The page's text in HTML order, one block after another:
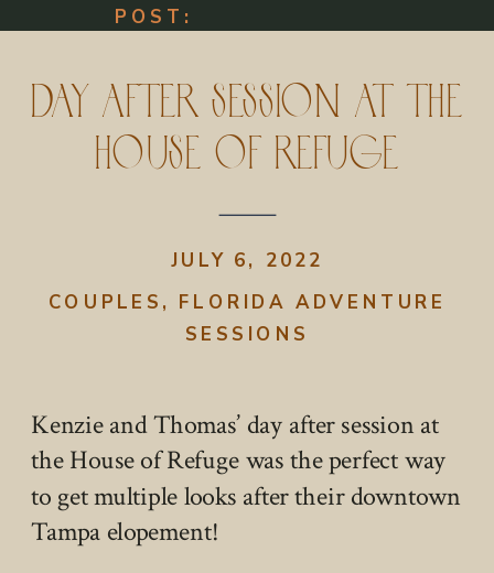
POST:
Day After Session at The
House of Refuge
COUPLES , FLORIDA ADVENTURE
SESSIONS
JULY 6, 2022
Kenzie and Thomas’ day after session at
the House of Refuge was the perfect way
to get multiple looks after their downtown
Tampa elopement!